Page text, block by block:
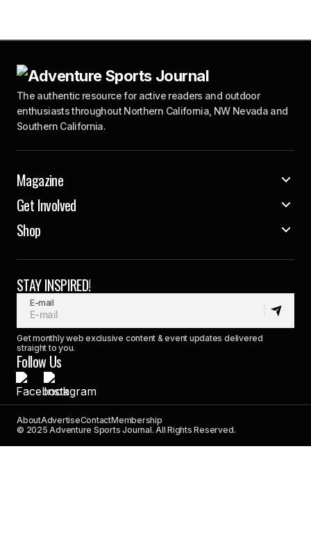
The authentic resource for active readers and outdoor
enthusiasts throughout Northern California, NW Nevada and
Southern California.
Magazine
Get Involved
Shop
STAY INSPIRED!
E-mail
Get monthly web exclusive content & event updates delivered
straight to you.
Follow Us
AboutAdvertiseContactMembership
© 2025 Adventure Sports Journal. All Rights Reserved.